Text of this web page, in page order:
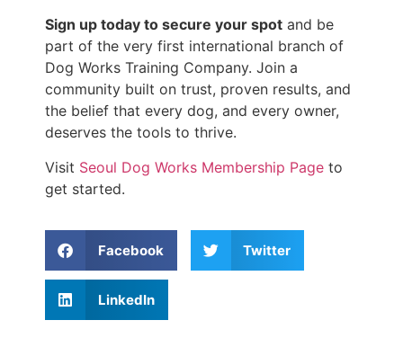
Sign up today to secure your spot and be
part of the very first international branch of
Dog Works Training Company. Join a
community built on trust, proven results, and
the belief that every dog, and every owner,
deserves the tools to thrive.
Visit Seoul Dog Works Membership Page to
get started.
Facebook Twitter
LinkedIn